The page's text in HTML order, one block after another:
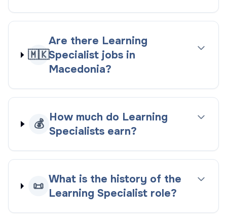
🇲🇰
Are there Learning
Specialist jobs in
Macedonia?
💰
How much do Learning
Specialists earn?
📜
What is the history of the
Learning Specialist role?